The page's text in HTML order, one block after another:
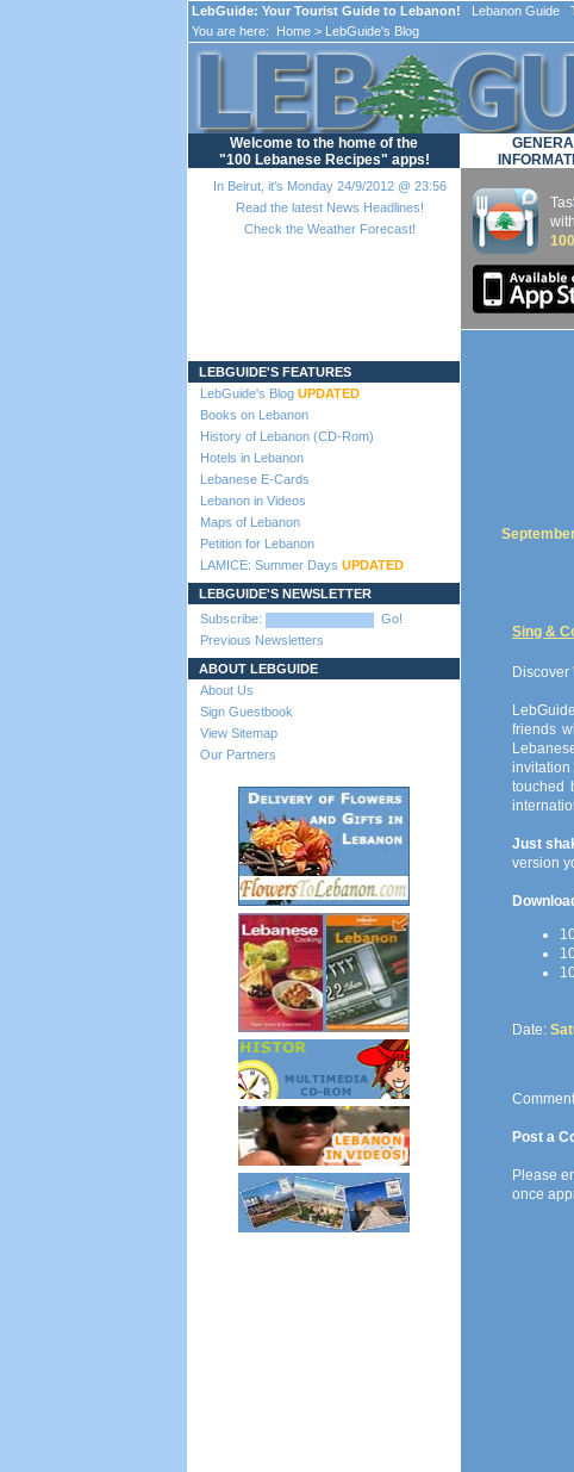
LebGuide: Your Tourist Guide to Lebanon! Lebanon Guide
You are here:
Home > LebGuide's Blog
Welcome to the home of the
"100 Lebanese Recipes" apps!
In Beirut, it's Monday 24/9/2012 @ 23:56
Read the latest News Headlines!
Check the Weather Forecast!
LEBGUIDE'S FEATURES
LebGuide's Blog UPDATED
Books on Lebanon
History of Lebanon (CD-Rom)
Hotels in Lebanon
Lebanese E-Cards
Lebanon in Videos
Maps of Lebanon
Petition for Lebanon
LAMICE: Summer Days UPDATED
LEBGUIDE'S NEWSLETTER
Subscribe:
Go!
Previous Newsletters
ABOUT LEBGUIDE
About Us
Sign Guestbook
View Sitemap
Our Partners
with
Sing &
Discover
friends
touched
Just
version
Date:
Post a
Please
once